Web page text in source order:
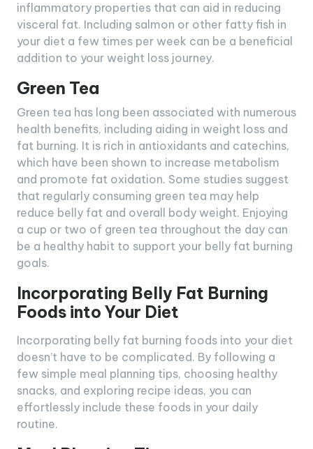
inflammatory properties that can aid in reducing
visceral fat. Including salmon or other fatty fish in
your diet a few times per week can be a beneficial
addition to your weight loss journey.
Green Tea
Green tea has long been associated with numerous
health benefits, including aiding in weight loss and
fat burning. It is rich in antioxidants and catechins,
which have been shown to increase metabolism
and promote fat oxidation. Some studies suggest
that regularly consuming green tea may help
reduce belly fat and overall body weight. Enjoying
a cup or two of green tea throughout the day can
be a healthy habit to support your belly fat burning
goals.
Incorporating Belly Fat Burning
Foods into Your Diet
Incorporating belly fat burning foods into your diet
doesn’t have to be complicated. By following a
few simple meal planning tips, choosing healthy
snacks, and exploring recipe ideas, you can
effortlessly include these foods in your daily
routine.